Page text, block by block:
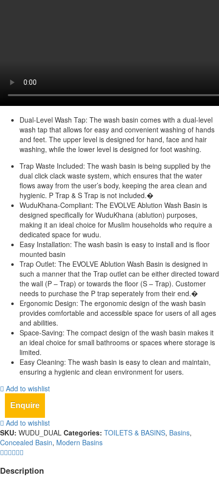
Dual-Level Wash Tap: The wash basin comes with a dual-level
wash tap that allows for easy and convenient washing of hands
and feet. The upper level is designed for hand, face and hair
washing, while the lower level is designed for foot washing.
Trap Waste Included: The wash basin is being supplied by the
dual click clack waste system, which ensures that the water
flows away from the user’s body, keeping the area clean and
hygienic. P Trap & S Trap is not included.�
WuduKhana-Compliant: The EVOLVE Ablution Wash Basin is
designed specifically for WuduKhana (ablution) purposes,
making it an ideal choice for Muslim households who require a
dedicated space for wudu.
Easy Installation: The wash basin is easy to install and is floor
mounted basin
Trap Outlet: The EVOLVE Ablution Wash Basin is designed in
such a manner that the Trap outlet can be either directed toward
the wall (P – Trap) or towards the floor (S – Trap). Customer
needs to purchase the P trap seperately from their end.�
Ergonomic Design: The ergonomic design of the wash basin
provides comfortable and accessible space for users of all ages
and abilities.
Space-Saving: The compact design of the wash basin makes it
an ideal choice for small bathrooms or spaces where storage is
limited.
Easy Cleaning: The wash basin is easy to clean and maintain,
ensuring a hygienic and clean environment for users.
Add to wishlist
Enquire
Add to wishlist
SKU: WUDU_DUAL Categories: TOILETS & BASINS, Basins,
Concealed Basin, Modern Basins
Description